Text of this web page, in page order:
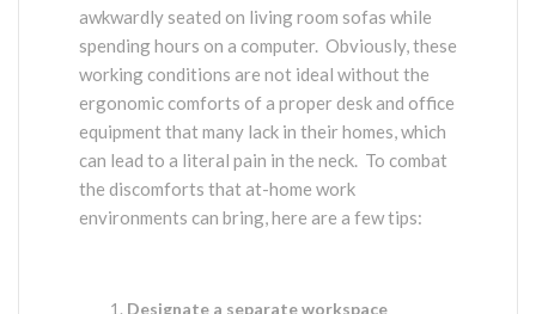
awkwardly seated on living room sofas while
spending hours on a computer. Obviously, these
working conditions are not ideal without the
ergonomic comforts of a proper desk and office
equipment that many lack in their homes, which
can lead to a literal pain in the neck. To combat
the discomforts that at-home work
environments can bring, here are a few tips:
Designate a separate workspace